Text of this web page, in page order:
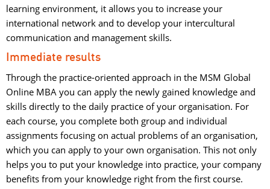
learning environment, it allows you to increase your
international network and to develop your intercultural
communication and management skills.
Immediate results
Through the practice-oriented approach in the MSM Global
Online MBA you can apply the newly gained knowledge and
skills directly to the daily practice of your organisation. For
each course, you complete both group and individual
assignments focusing on actual problems of an organisation,
which you can apply to your own organisation. This not only
helps you to put your knowledge into practice, your company
benefits from your knowledge right from the first course.